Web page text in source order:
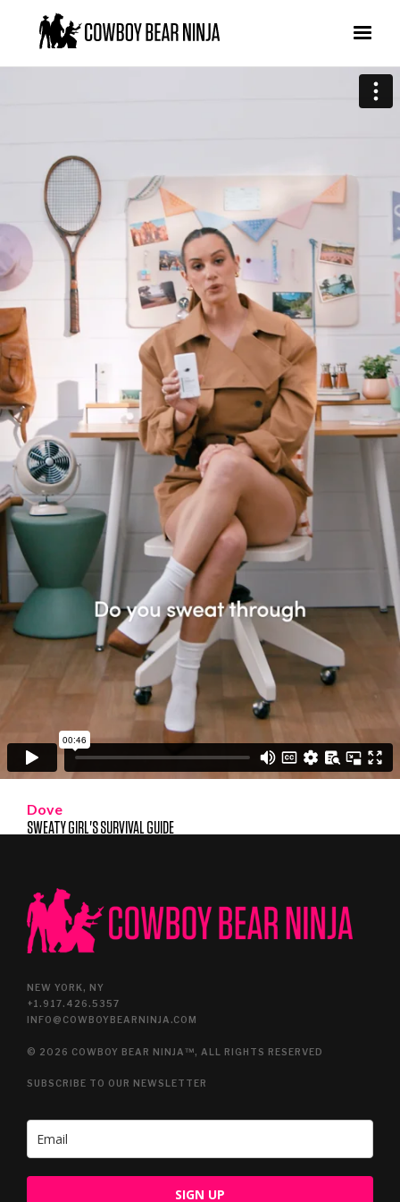
Dove
SWEATY GIRL'S SURVIVAL GUIDE
NEW YORK, NY
+1.917.426.5357
INFO@COWBOYBEARNINJA.COM
© 2026 COWBOY BEAR NINJA™, ALL RIGHTS RESERVED
SUBSCRIBE TO OUR NEWSLETTER
SIGN UP